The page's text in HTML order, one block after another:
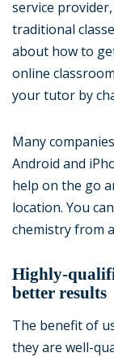
service
traditional
about how to
online
your tutor by
Many
Android and
help on the go
location. You
chemistry from
Highly-
better results
The benefit of
they are well-